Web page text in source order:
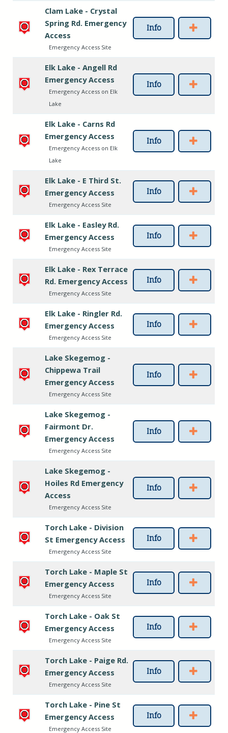
Clam Lake - Crystal
Spring Rd. Emergency
Access
Emergency Access Site
Info
Elk Lake - Angell Rd
Emergency Access
Emergency Access on Elk
Lake
Info
Elk Lake - Carns Rd
Emergency Access
Emergency Access on Elk
Lake
Info
Elk Lake - E Third St.
Emergency Access
Emergency Access Site
Info
Elk Lake - Easley Rd.
Emergency Access
Emergency Access Site
Info
Elk Lake - Rex Terrace
Rd. Emergency Access
Emergency Access Site
Info
Elk Lake - Ringler Rd.
Emergency Access
Emergency Access Site
Info
Lake Skegemog -
Chippewa Trail
Emergency Access
Emergency Access Site
Info
Lake Skegemog -
Fairmont Dr.
Emergency Access
Emergency Access Site
Info
Lake Skegemog -
Hoiles Rd Emergency
Access
Emergency Access Site
Info
Torch Lake - Division
St Emergency Access
Emergency Access Site
Info
Torch Lake - Maple St
Emergency Access
Emergency Access Site
Info
Torch Lake - Oak St
Emergency Access
Emergency Access Site
Info
Torch Lake - Paige Rd.
Emergency Access
Emergency Access Site
Info
Torch Lake - Pine St
Emergency Access
Emergency Access Site
Info